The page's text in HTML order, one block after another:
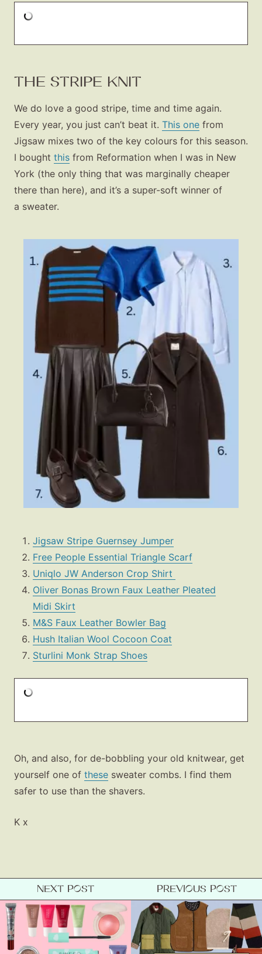
THE STRIPE KNIT
We do love a good stripe, time and time again.
Every year, you just can’t beat it. This one from
Jigsaw mixes two of the key colours for this season.
I bought this from Reformation when I was in New
York (the only thing that was marginally cheaper
there than here), and it’s a super-soft winner of
a sweater.
Jigsaw Stripe Guernsey Jumper
Free People Essential Triangle Scarf
Uniqlo JW Anderson Crop Shirt
Oliver Bonas Brown Faux Leather Pleated
Midi Skirt
M&S Faux Leather Bowler Bag
Hush Italian Wool Cocoon Coat
Sturlini Monk Strap Shoes
Oh, and also, for de-bobbling your old knitwear, get
yourself one of these sweater combs. I find them
safer to use than the shavers.
K x
NEXT POST PREVIOUS POST